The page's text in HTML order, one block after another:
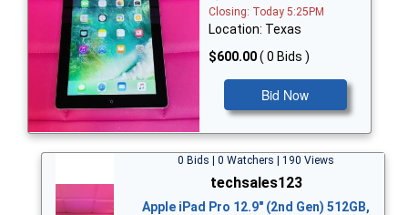
Closing: Today 5:25PM
Location: Texas
$600.00( 0 Bids )
Bid Now
0 Bids | 0 Watchers | 190 Views
techsales123
Apple iPad Pro 12.9" (2nd Gen) 512GB,